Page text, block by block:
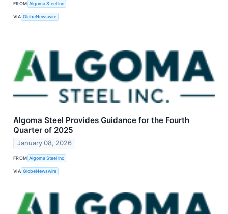
FROM Algoma Steel Inc
VIA GlobeNewswire
Algoma Steel Provides Guidance for the Fourth
Quarter of 2025
January 08, 2026
FROM Algoma Steel Inc
VIA GlobeNewswire